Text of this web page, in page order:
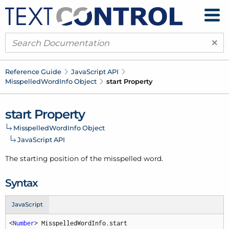
×
Reference Guide JavaScript API
MisspelledWordInfo Object start Property
start Property
MisspelledWordInfo Object
JavaScript API
The starting position of the misspelled word.
Syntax
JavaScript
<Number> MisspelledWordInfo.start